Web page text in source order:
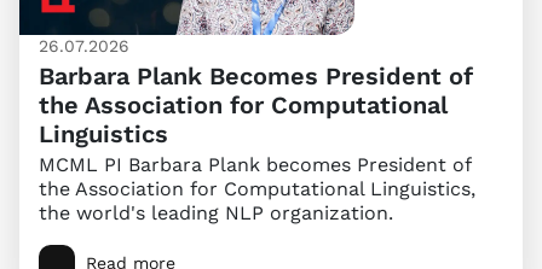
26.07.2026
Barbara Plank Becomes President of
the Association for Computational
Linguistics
MCML PI Barbara Plank becomes President of
the Association for Computational Linguistics,
the world's leading NLP organization.
Read more